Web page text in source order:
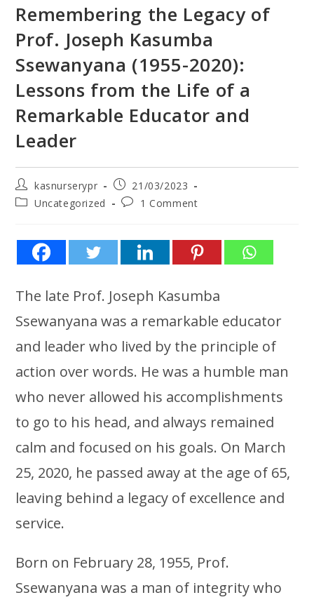
Remembering the Legacy of
Prof. Joseph Kasumba
Ssewanyana (1955-2020):
Lessons from the Life of a
Remarkable Educator and
Leader
kasnurserypr
21/03/2023
Uncategorized
1 Comment
The late Prof. Joseph Kasumba
Ssewanyana was a remarkable educator
and leader who lived by the principle of
action over words. He was a humble man
who never allowed his accomplishments
to go to his head, and always remained
calm and focused on his goals. On March
25, 2020, he passed away at the age of 65,
leaving behind a legacy of excellence and
service.
Born on February 28, 1955, Prof.
Ssewanyana was a man of integrity who